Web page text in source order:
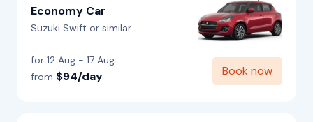
Economy Car
Suzuki Swift or similar
for 12 Aug - 17 Aug
from $94/day Book now